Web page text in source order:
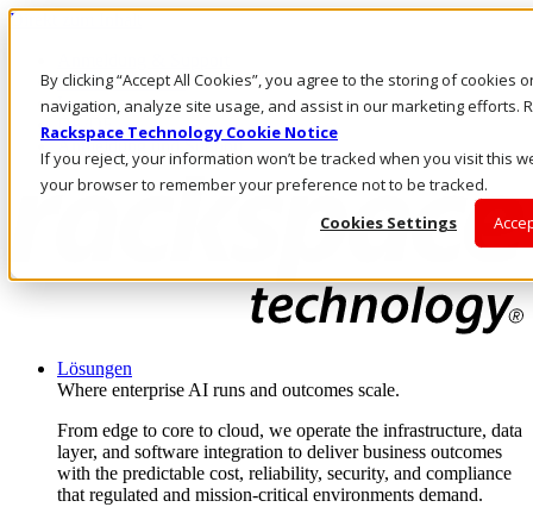
By clicking “Accept All Cookies”, you agree to the storing of cookies
navigation, analyze site usage, and assist in our marketing efforts.
Rackspace Technology Cookie Notice
If you reject, your information won’t be tracked when you visit this
your browser to remember your preference not to be tracked.
Cookies Settings
Direkt zum Inhalt
Rufen Sie uns an
Investoren
DE/DE
Anmeldung und Support
Lösungen
Where enterprise AI runs and outcomes scale.
From edge to core to cloud, we operate the infrastructure, data
layer, and software integration to deliver business outcomes
with the predictable cost, reliability, security, and compliance
that regulated and mission-critical environments demand.